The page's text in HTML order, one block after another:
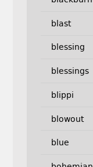
blast
blessing
blessings
blippi
blowout
blue